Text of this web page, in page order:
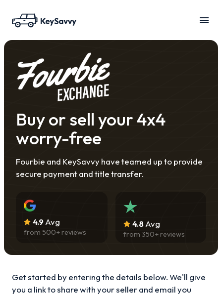
Buy or sell your 4x4
worry-free
Fourbie and KeySavvy have teamed up to provide
secure payment and title transfer.
4.9Avg
from 500+ reviews
4.8Avg
from 350+ reviews
Get started by entering the details below. We'll give
you a link to share with yourseller and email you